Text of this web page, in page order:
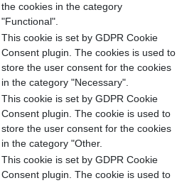
the cookies in the category
"Functional".
This cookie is set by GDPR Cookie
Consent plugin. The cookies is used to
store the user consent for the cookies
in the category "Necessary".
This cookie is set by GDPR Cookie
Consent plugin. The cookie is used to
store the user consent for the cookies
in the category "Other.
This cookie is set by GDPR Cookie
Consent plugin. The cookie is used to